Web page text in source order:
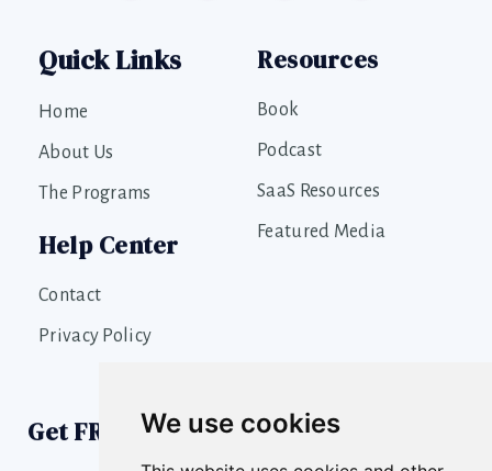
We use cookies
Quick Links
Home
About Us
The Programs
Help Center
Contact
Privacy Policy
Resources
Book
Podcast
SaaS Resources
Featured Media
Get FREE SaaS Growth Tools